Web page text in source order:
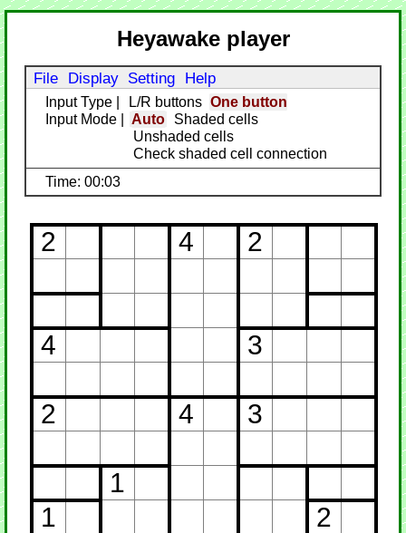
Heyawake player
File Display Setting Help
Input Type L/R buttons
One button
Input Mode
Auto
Shaded cells
Unshaded cells
Check shaded cell connection
Time: 00:03
2 4 2
4 3
2 4 3
1
1
2